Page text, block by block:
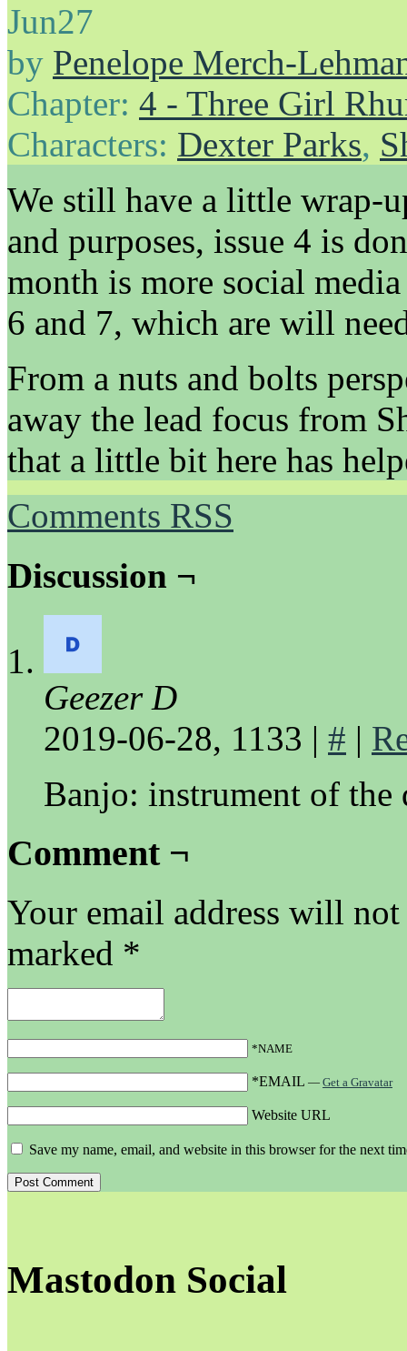
Jun27
by Penelope Merch-
Chapter: 4 - Three Girl
Characters: Dexter Parks,
We still have a little wrap-
and purposes, issue 4 is
month is more social
6 and 7, which are will
From a nuts and bolts
away the lead focus from
that a little bit here has
Comments RSS
Discussion ¬
Geezer D
2019-06-28, 1133 | # |
Banjo: instrument of the
Comment ¬
Your email address will
marked *
*NAME
*EMAIL — Get a Gravatar
Website URL
Save my name, email, and website in this browser for the next
Mastodon Social